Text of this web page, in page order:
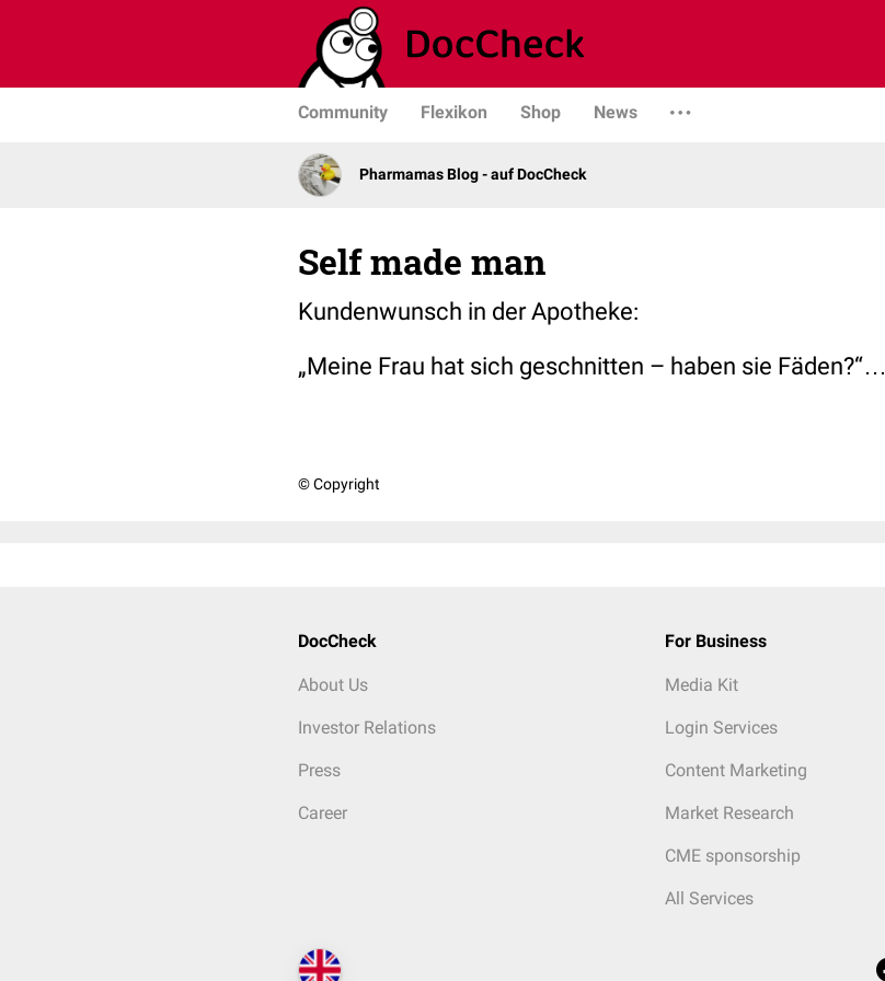
Community Flexikon Shop News
Pharmamas Blog - auf DocCheck
Self made man
Kundenwunsch in der Apotheke:
„Meine Frau hat sich geschnitten – haben sie Fäden?“…
© Copyright
DocCheck
About Us
Investor Relations
Press
Career
For Business
Media Kit
Login Services
Content Marketing
Market Research
CME sponsorship
All Services